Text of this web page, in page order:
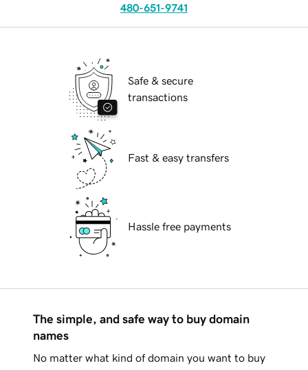
480-651-9741
Safe & secure
transactions
Fast & easy transfers
Hassle free payments
The simple, and safe way to buy domain
names
No matter what kind of domain you want to buy